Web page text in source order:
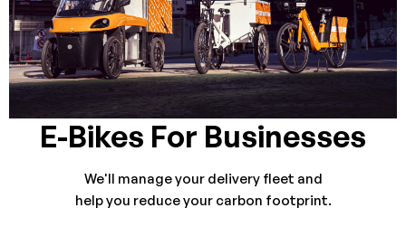
E-Bikes For Businesses
We'll manage your delivery fleet and
help you reduce your carbon footprint.